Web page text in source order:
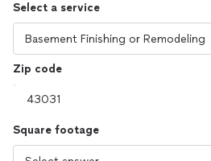
Select a service
Zip code
Square footage